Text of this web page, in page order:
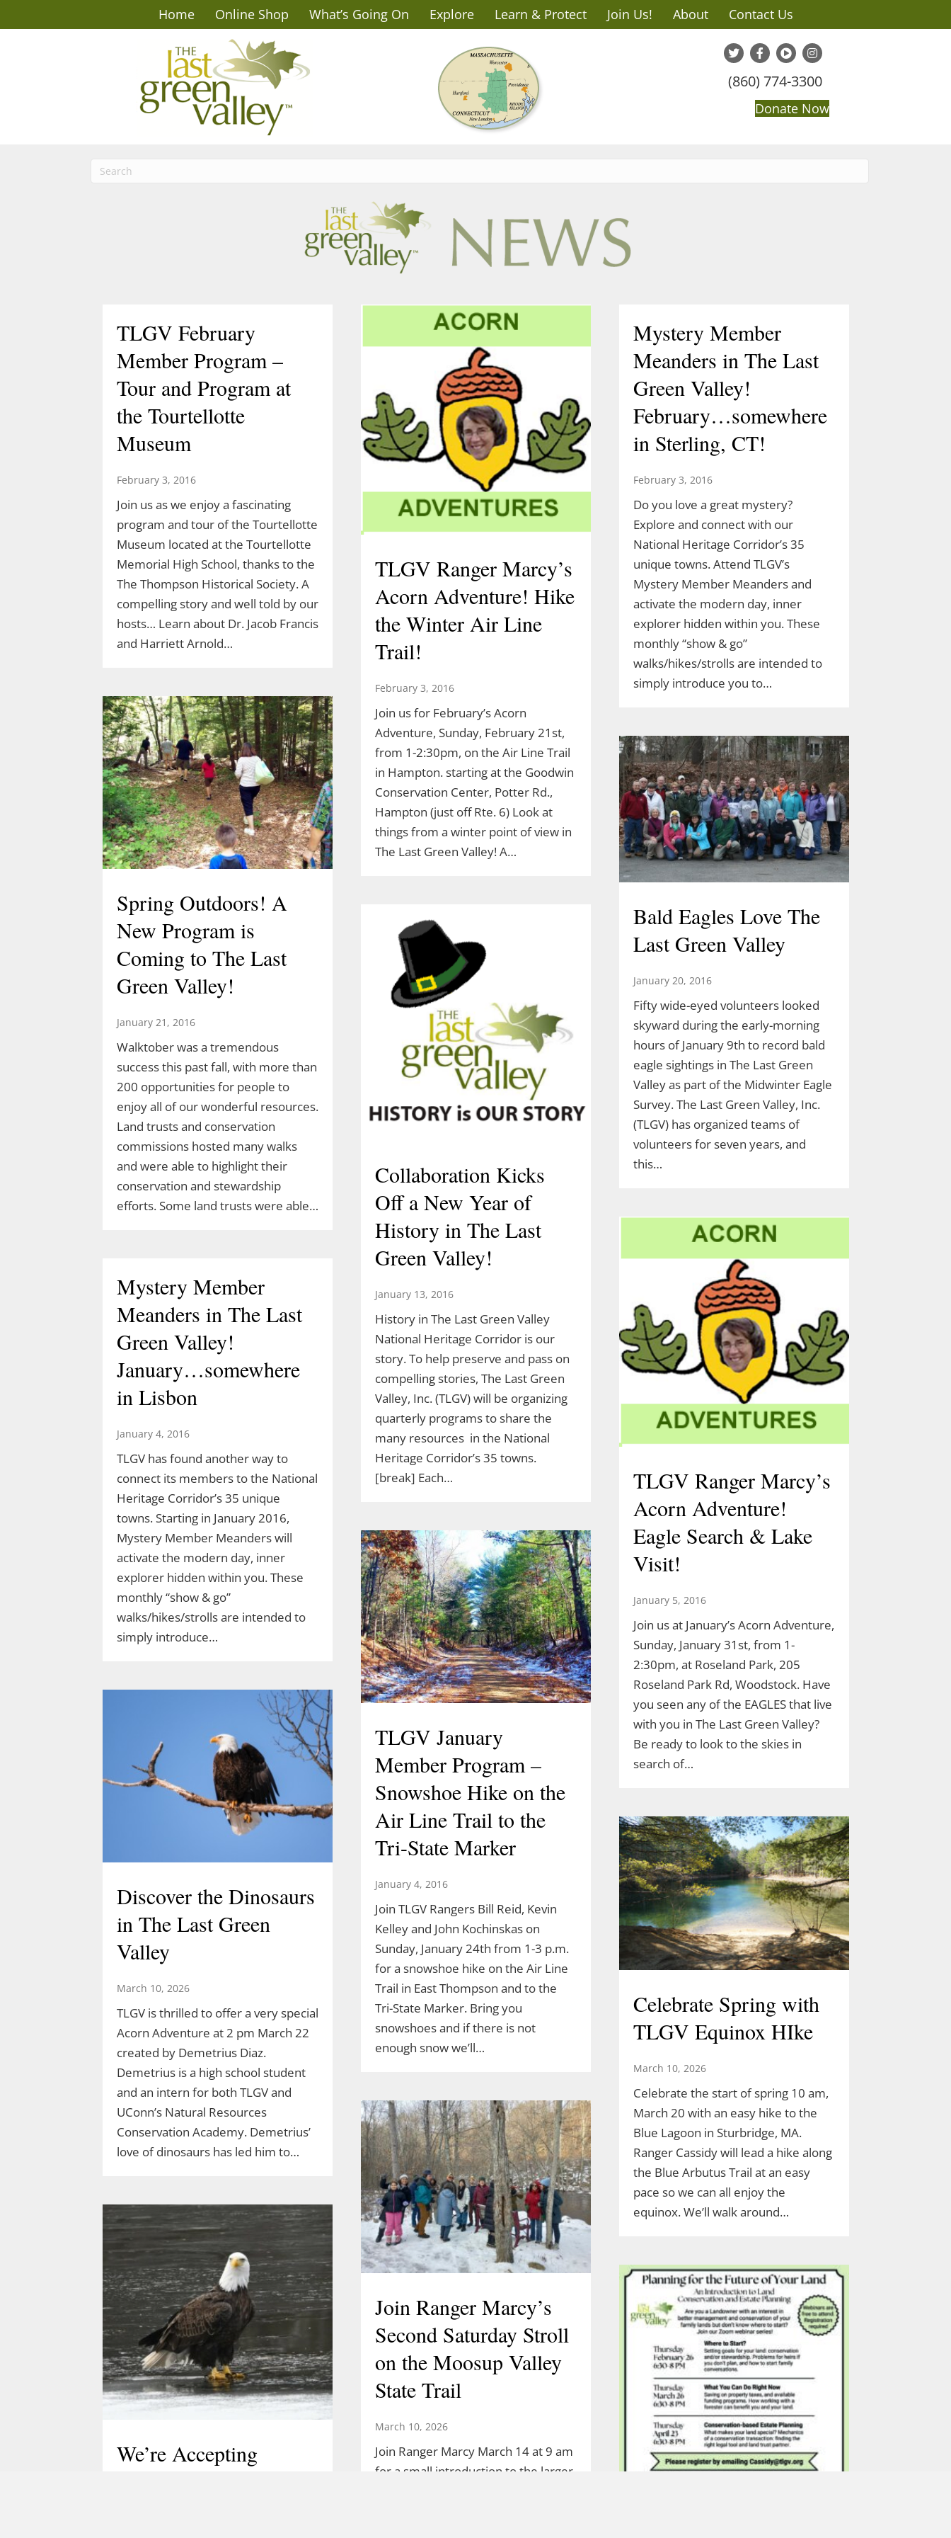
Home Online Shop What’s Going On Explore Learn & Protect Join Us! About Contact Us
(860) 774-3300
Donate Now
TLGV February
Member Program –
Tour and Program at
the Tourtellotte
Museum
February 3, 2016
Join us as we enjoy a fascinating
program and tour of the Tourtellotte
Museum located at the Tourtellotte
Memorial High School, thanks to the
The Thompson Historical Society. A
compelling story and well told by our
hosts… Learn about Dr. Jacob Francis
and Harriett Arnold…
TLGV Ranger Marcy’s
Acorn Adventure! Hike
the Winter Air Line
Trail!
February 3, 2016
Join us for February’s Acorn
Adventure, Sunday, February 21st,
from 1-2:30pm, on the Air Line Trail
in Hampton. starting at the Goodwin
Conservation Center, Potter Rd.,
Hampton (just off Rte. 6) Look at
things from a winter point of view in
The Last Green Valley! A…
Mystery Member
Meanders in The Last
Green Valley!
February…somewhere
in Sterling, CT!
February 3, 2016
Do you love a great mystery?
Explore and connect with our
National Heritage Corridor’s 35
unique towns. Attend TLGV’s
Mystery Member Meanders and
activate the modern day, inner
explorer hidden within you. These
monthly “show & go”
walks/hikes/strolls are intended to
simply introduce you to…
Spring Outdoors! A
New Program is
Coming to The Last
Green Valley!
January 21, 2016
Walktober was a tremendous
success this past fall, with more than
200 opportunities for people to
enjoy all of our wonderful resources.
Land trusts and conservation
commissions hosted many walks
and were able to highlight their
conservation and stewardship
efforts. Some land trusts were able…
Bald Eagles Love The
Last Green Valley
January 20, 2016
Fifty wide-eyed volunteers looked
skyward during the early-morning
hours of January 9th to record bald
eagle sightings in The Last Green
Valley as part of the Midwinter Eagle
Survey. The Last Green Valley, Inc.
(TLGV) has organized teams of
volunteers for seven years, and
this…
Collaboration Kicks
Off a New Year of
History in The Last
Green Valley!
January 13, 2016
History in The Last Green Valley
National Heritage Corridor is our
story. To help preserve and pass on
compelling stories, The Last Green
Valley, Inc. (TLGV) will be organizing
quarterly programs to share the
many resources in the National
Heritage Corridor’s 35 towns.
[break] Each…
TLGV Ranger Marcy’s
Acorn Adventure!
Eagle Search & Lake
Visit!
January 5, 2016
Join us at January’s Acorn Adventure,
Sunday, January 31st, from 1-
2:30pm, at Roseland Park, 205
Roseland Park Rd, Woodstock. Have
you seen any of the EAGLES that live
with you in The Last Green Valley?
Be ready to look to the skies in
search of…
Mystery Member
Meanders in The Last
Green Valley!
January…somewhere
in Lisbon
January 4, 2016
TLGV has found another way to
connect its members to the National
Heritage Corridor’s 35 unique
towns. Starting in January 2016,
Mystery Member Meanders will
activate the modern day, inner
explorer hidden within you. These
monthly “show & go”
walks/hikes/strolls are intended to
simply introduce…
TLGV January
Member Program –
Snowshoe Hike on the
Air Line Trail to the
Tri-State Marker
January 4, 2016
Join TLGV Rangers Bill Reid, Kevin
Kelley and John Kochinskas on
Sunday, January 24th from 1-3 p.m.
for a snowshoe hike on the Air Line
Trail in East Thompson and to the
Tri-State Marker. Bring you
snowshoes and if there is not
enough snow we’ll…
Discover the Dinosaurs
in The Last Green
Valley
March 10, 2026
TLGV is thrilled to offer a very special
Acorn Adventure at 2 pm March 22
created by Demetrius Diaz.
Demetrius is a high school student
and an intern for both TLGV and
UConn’s Natural Resources
Conservation Academy. Demetrius’
love of dinosaurs has led him to…
Celebrate Spring with
TLGV Equinox HIke
March 10, 2026
Celebrate the start of spring 10 am,
March 20 with an easy hike to the
Blue Lagoon in Sturbridge, MA.
Ranger Cassidy will lead a hike along
the Blue Arbutus Trail at an easy
pace so we can all enjoy the
equinox. We’ll walk around…
Join Ranger Marcy’s
Second Saturday Stroll
on the Moosup Valley
State Trail
March 10, 2026
Join Ranger Marcy March 14 at 9 am
for a small introduction to the larger
We’re Accepting